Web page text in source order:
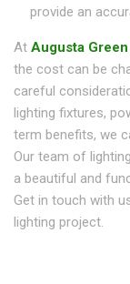
provide an
At Augusta
the cost can be
careful
lighting fixtures,
term benefits, we
Our team of
a beautiful and
Get in touch with
lighting project.